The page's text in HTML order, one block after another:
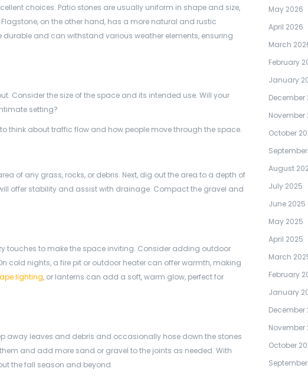
choices. Patio stones are usually uniform in shape and size,
on the other hand, has a more natural and rustic
and can withstand various weather elements, ensuring
Consider the size of the space and its intended use. Will your
setting?
think about traffic flow and how people move through the space.
of any grass, rocks, or debris. Next, dig out the area to a depth of
offer stability and assist with drainage. Compact the gravel and
touches to make the space inviting. Consider adding outdoor
cold nights, a fire pit or outdoor heater can offer warmth, making
lighting, or lanterns can add a soft, warm glow, perfect for
away leaves and debris and occasionally hose down the stones
and add more sand or gravel to the joints as needed. With
the fall season and beyond.
May 2026
April 2026
March
February
January
December
November
October
August
July 2025
June 2025
May 2025
April 2025
March
February
January
December
November
October